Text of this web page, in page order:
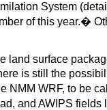
System
of this year.�
land surface
is still the
NMM WRF, to be
and AWIPS